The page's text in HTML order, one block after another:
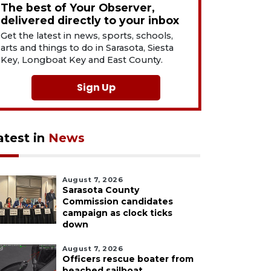
The best of Your Observer,
delivered directly to your inbox
Get the latest in news, sports, schools,
arts and things to do in Sarasota, Siesta
Key, Longboat Key and East County.
Sign Up
in News
August 7, 2026
Sarasota County
Commission candidates
campaign as clock ticks
down
August 7, 2026
Officers rescue boater from